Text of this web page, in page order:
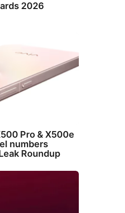
2026
Pro & X500e
numbers
Roundup